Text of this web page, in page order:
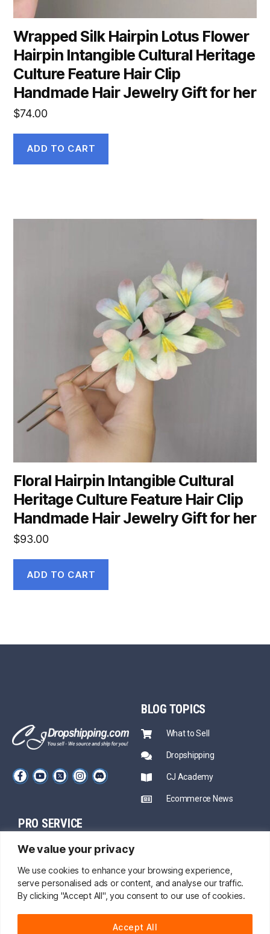
We value your privacy
We use cookies to enhance your browsing experience,
serve personalised ads or content, and analyse our traffic.
By clicking "Accept All", you consent to our use of cookies.
Accept All
Wrapped Silk Hairpin Lotus Flower
Hairpin Intangible Cultural Heritage
Culture Feature Hair Clip
Handmade Hair Jewelry Gift for her
$74.00
ADD TO CART
Floral Hairpin Intangible Cultural
Heritage Culture Feature Hair Clip
Handmade Hair Jewelry Gift for her
$93.00
ADD TO CART
BLOG TOPICS
What to Sell
Dropshipping
CJ Academy
Ecommerce News
PRO SERVICE
Sourcing
Fast Shipping
Private Inventory
Print on Demand
Mentors
CJ Prime Plan